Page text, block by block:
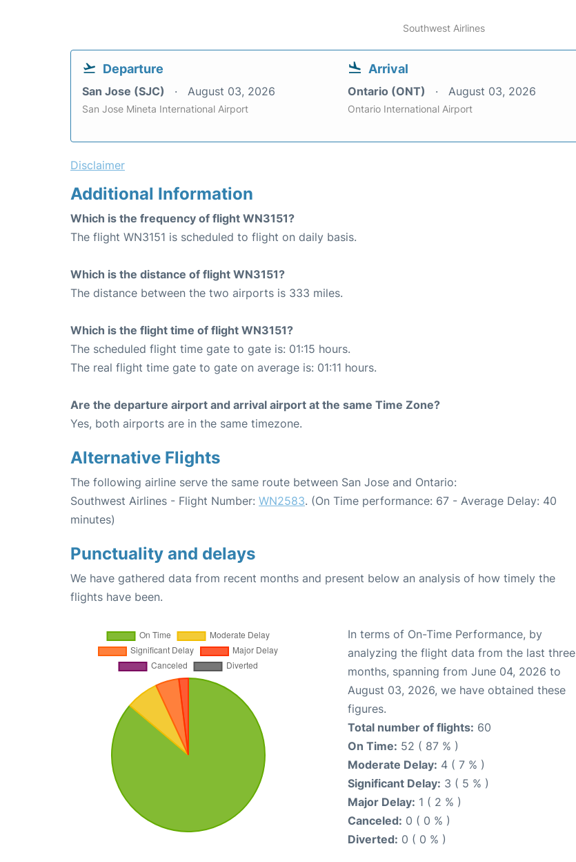
Southwest Airlines
Departure
San Jose (SJC) August 03, 2026
San Jose Mineta International Airport
Arrival
Ontario (ONT) August 03, 2026
Ontario International Airport
Disclaimer
Additional Information
Which is the frequency of flight WN3151?
The flight WN3151 is scheduled to flight on daily basis.
Which is the distance of flight WN3151?
The distance between the two airports is 333 miles.
Which is the flight time of flight WN3151?
The scheduled flight time gate to gate is: 01:15 hours.
The real flight time gate to gate on average is: 01:11 hours.
Are the departure airport and arrival airport at the same Time Zone?
Yes, both airports are in the same timezone.
Alternative Flights
The following airline serve the same route between San Jose and Ontario:
Southwest Airlines - Flight Number: WN2583. (On Time performance: 67 - Average Delay: 40
minutes)
Punctuality and delays
We have gathered data from recent months and present below an analysis of how timely the
flights have been.
In terms of On-Time Performance, by
analyzing the flight data from the last three
months, spanning from June 04, 2026 to
August 03, 2026, we have obtained these
figures.
Total number of flights: 60
On Time: 52 ( 87 % )
Moderate Delay: 4 ( 7 % )
Significant Delay: 3 ( 5 % )
Major Delay: 1 ( 2 % )
Canceled: 0 ( 0 % )
Diverted: 0 ( 0 % )